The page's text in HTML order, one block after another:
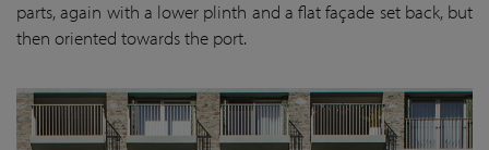
parts, again with a lower plinth and a flat façade set back, but
then oriented towards the port.